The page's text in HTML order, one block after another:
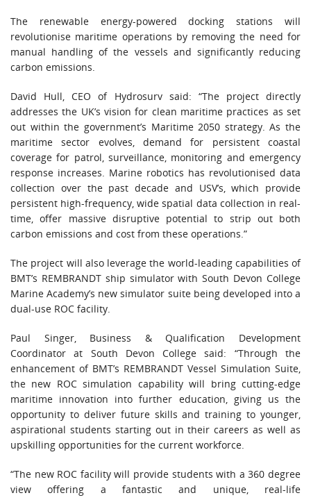
The renewable energy-powered docking stations will
revolutionise maritime operations by removing the need for
manual handling of the vessels and significantly reducing
carbon emissions.
David Hull, CEO of Hydrosurv said: “The project directly
addresses the UK’s vision for clean maritime practices as set
out within the government’s Maritime 2050 strategy. As the
maritime sector evolves, demand for persistent coastal
coverage for patrol, surveillance, monitoring and emergency
response increases. Marine robotics has revolutionised data
collection over the past decade and USV’s, which provide
persistent high-frequency, wide spatial data collection in real-
time, offer massive disruptive potential to strip out both
carbon emissions and cost from these operations.”
The project will also leverage the world-leading capabilities of
BMT’s REMBRANDT ship simulator with South Devon College
Marine Academy’s new simulator suite being developed into a
dual-use ROC facility.
Paul Singer, Business & Qualification Development
Coordinator at South Devon College said: “Through the
enhancement of BMT’s REMBRANDT Vessel Simulation Suite,
the new ROC simulation capability will bring cutting-edge
maritime innovation into further education, giving us the
opportunity to deliver future skills and training to younger,
aspirational students starting out in their careers as well as
upskilling opportunities for the current workforce.
“The new ROC facility will provide students with a 360 degree
view offering a fantastic and unique, real-life